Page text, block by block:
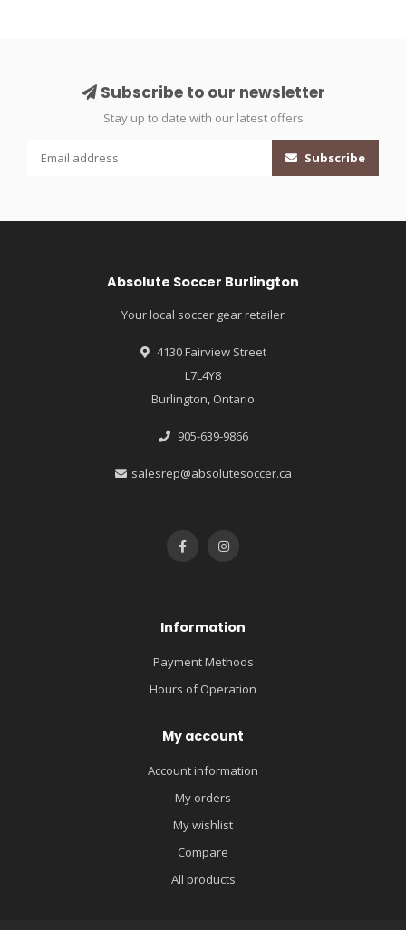
Subscribe to our newsletter
Stay up to date with our latest offers
Subscribe
Absolute Soccer Burlington
Your local soccer gear retailer
4130 Fairview Street
L7L4Y8
Burlington, Ontario
905-639-9866
salesrep@absolutesoccer.ca
Information
Payment Methods
Hours of Operation
My account
Account information
My orders
My wishlist
Compare
All products